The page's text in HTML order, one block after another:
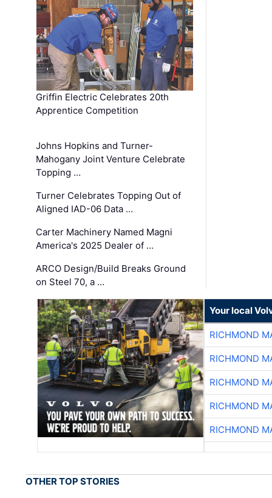
Griffin Electric Celebrates 20th
Apprentice Competition
Johns Hopkins and Turner-
Mahogany Joint Venture Celebrate
Topping …
Turner Celebrates Topping Out of
Aligned IAD-06 Data …
Carter Machinery Named Magni
America's 2025 Dealer of …
ARCO Design/Build Breaks Ground
on Steel 70, a …
Your local
RICHMOND
RICHMOND
RICHMOND
RICHMOND
RICHMOND
OTHER TOP STORIES